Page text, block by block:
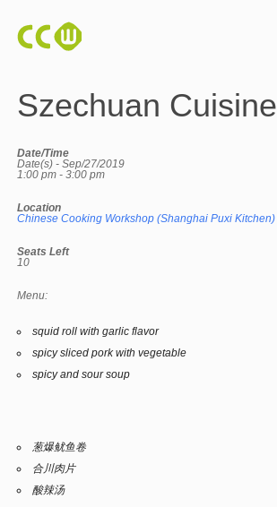
Szechuan Cuisine
Date/Time
Date(s) - Sep/27/2019
1:00 pm - 3:00 pm
Location
Chinese Cooking Workshop (Shanghai Puxi Kitchen)
Seats Left
10
Menu:
squid roll with garlic flavor
spicy sliced pork with vegetable
spicy and sour soup
葱爆鱿鱼卷
合川肉片
酸辣汤